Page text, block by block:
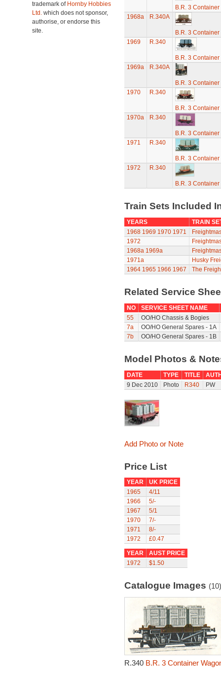
trademark of Hornby Hobbies
Ltd. which does not sponsor,
authorise, or endorse this
site.
B.R. 3
1968a
R.340A
B.R. 3
1969
R.340
B.R. 3
1969a
R.340A
B.R. 3
1970
R.340
B.R. 3
1970a
R.340
B.R. 3
1971
R.340
B.R. 3
1972
R.340
B.R. 3
Train Sets Included
YEARS
TRAIN
1968 1969 1970 1971
1972
1968a 1969a
1971a
Husky
1964 1965 1966 1967 The
Related Service
NO
SERVICE SHEET NAME
55
OO/HO Chassis & Bogies
7a
OO/HO General Spares - 1A
7b
OO/HO General Spares - 1B
Model Photos &
DATE TYPE TITLE
9 Dec 2010
Photo R340 PW
Add Photo or Note
Price List
YEAR
UK PRICE
1965
4/11
1966
5/-
1967
5/1
1970
7/-
1971
8/-
1972
£0.47
YEAR
AUST PRICE
1972
$1.50
Catalogue Images (10)
R.340 B.R. 3 Container